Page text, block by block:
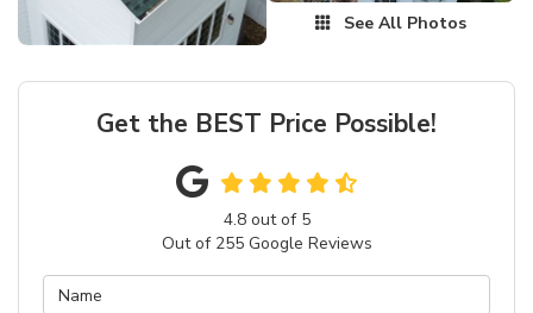
See All Photos
Get the BEST Price Possible!
4.8out of 5
Out of 255Google Reviews